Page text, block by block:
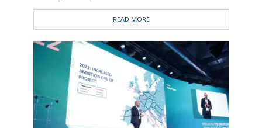
READ MORE